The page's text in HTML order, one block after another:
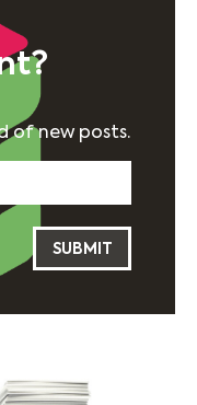
of new posts.